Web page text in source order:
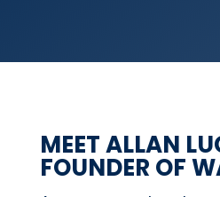
MEET ALLAN
FOUNDER OF